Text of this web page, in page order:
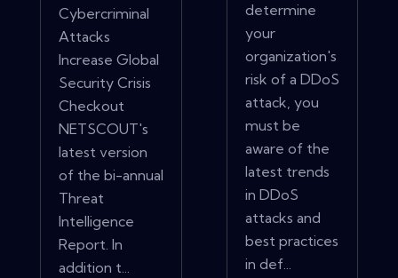
Cybercriminal
Attacks
Increase Global
Security Crisis
Checkout
NETSCOUT's
latest version
of the bi-annual
Threat
Intelligence
Report. In
addition t...
determine
your
organization's
risk of a DDoS
attack, you
must be
aware of the
latest trends
in DDoS
attacks and
best practices
in def...